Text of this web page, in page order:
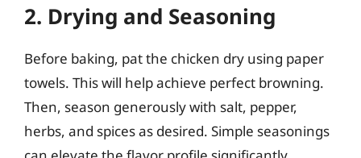
2. Drying and Seasoning
Before baking, pat the chicken dry using paper
towels. This will help achieve perfect browning.
Then, season generously with salt, pepper,
herbs, and spices as desired. Simple seasonings